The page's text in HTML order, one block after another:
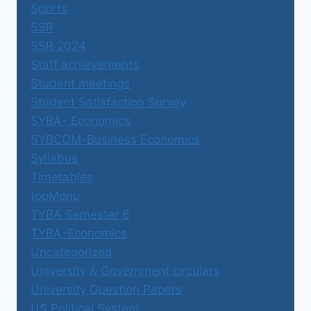
Sports
SSR
SSR 2024
Staff achievements
Student meetings
Student Satisfaction Survey
SYBA- Economics
SYBCOM-Business Economics
Syllabus
Timetables
topMenu
TYBA Semester 6
TYBA-Economics
Uncategorized
University & Government circulars
University Question Papers